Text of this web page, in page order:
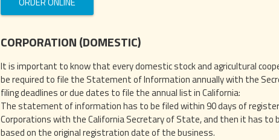
CORPORATION (DOMESTIC)
It is important to know that every domestic stock and agricultural
be required to file the Statement of Information annually with the
filing deadlines or due dates to file the annual list in California:
The statement of information has to be filed within 90 days of
Corporations with the California Secretary of State, and then it has
based on the original registration date of the business.